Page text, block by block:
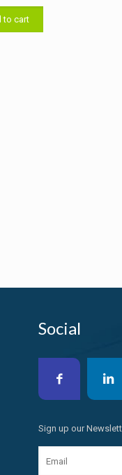
was:
৳ 46,000.00.
to cart
Social
Sign up our